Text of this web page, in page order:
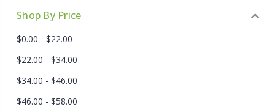
Shop By Price
$0.00 - $22.00
$22.00 - $34.00
$34.00 - $46.00
$46.00 - $58.00